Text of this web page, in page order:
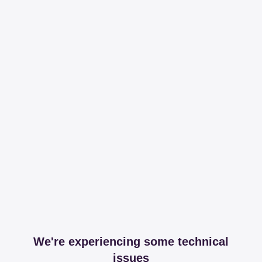
We're experiencing some technical
issues